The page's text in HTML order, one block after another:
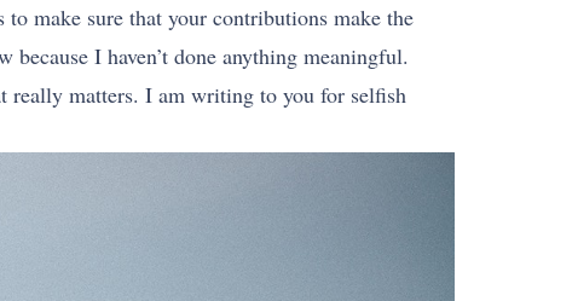
make sure that your contributions make the
I haven’t done anything meaningful.
really matters. I am writing to you for selfish